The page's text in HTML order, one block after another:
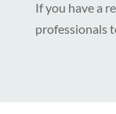
If you have a
professionals